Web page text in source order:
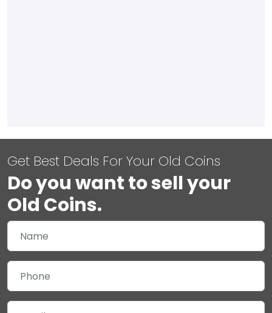
Get Best Deals For Your Old Coins
Do you want to sell your
Old Coins.